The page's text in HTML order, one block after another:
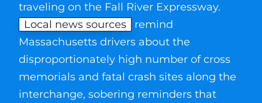
traveling on the Fall River Expressway.
Local news sources
remind
Massachusetts drivers about the
disproportionately high number of cross
memorials and fatal crash sites along the
interchange, sobering reminders that